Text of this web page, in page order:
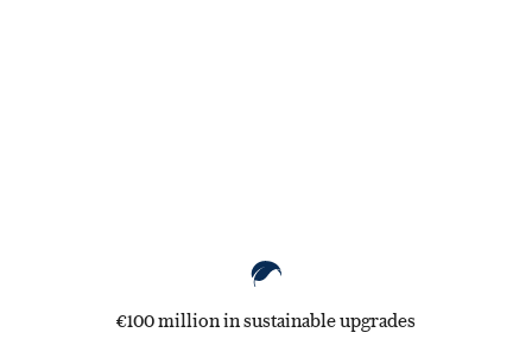
€100 million in sustainable upgrades